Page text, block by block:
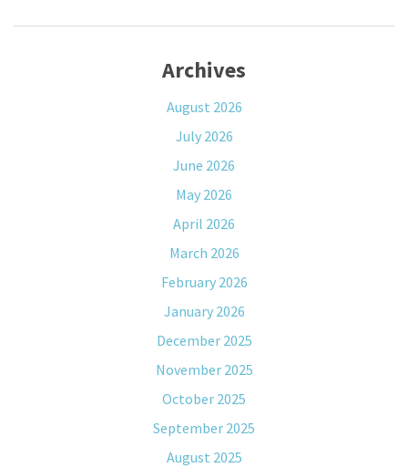
Archives
August 2026
July 2026
June 2026
May 2026
April 2026
March 2026
February 2026
January 2026
December 2025
November 2025
October 2025
September 2025
August 2025